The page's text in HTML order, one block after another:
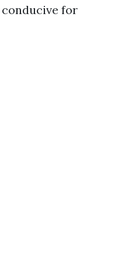
for